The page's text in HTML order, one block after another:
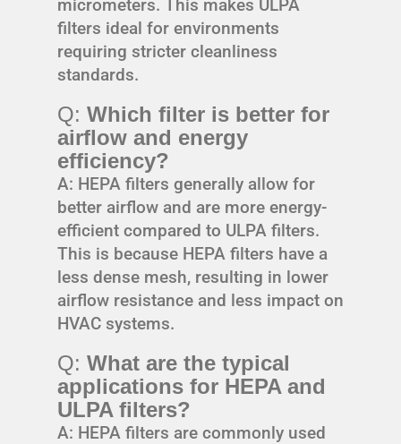
micrometers. This makes ULPA
filters ideal for environments
requiring stricter cleanliness
standards.
Q: Which filter is better for
airflow and energy
efficiency?
A: HEPA filters generally allow for
better airflow and are more energy-
efficient compared to ULPA filters.
This is because HEPA filters have a
less dense mesh, resulting in lower
airflow resistance and less impact on
HVAC systems.
Q: What are the typical
applications for HEPA and
ULPA filters?
A: HEPA filters are commonly used